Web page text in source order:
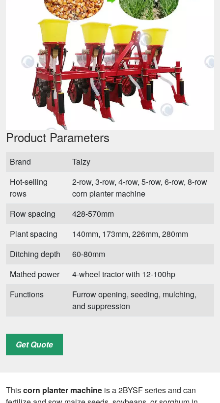
Product Parameters
Brand
Taizy
Hot-selling
rows
2-row, 3-row, 4-row, 5-row, 6-row, 8-row
corn planter machine
Row spacing
428-570mm
Plant spacing
140mm, 173mm, 226mm, 280mm
Ditching depth
60-80mm
Mathed power
4-wheel tractor with 12-100hp
Functions
Furrow opening, seeding, mulching,
and suppression
Get Quote
Thiscorn planter machine is a 2BYSF series and can